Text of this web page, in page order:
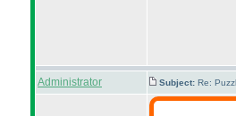
Administrator Subject: Re: